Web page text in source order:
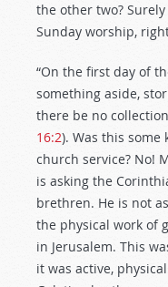
the other two?
Sunday worship,
“On the first day of
something aside,
there be no
16:2). Was this some
church service? No!
is asking the
brethren. He is not
the physical work of
in Jerusalem. This
it was active,